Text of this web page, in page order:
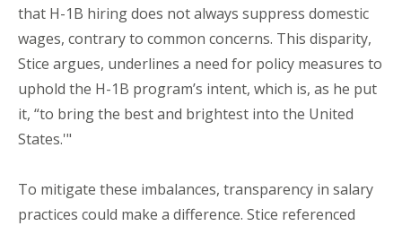
that H-1B hiring does not always suppress domestic
wages, contrary to common concerns. This disparity,
Stice argues, underlines a need for policy measures to
uphold the H-1B program’s intent, which is, as he put
it, “to bring the best and brightest into the United
States.'"
To mitigate these imbalances, transparency in salary
practices could make a difference. Stice referenced